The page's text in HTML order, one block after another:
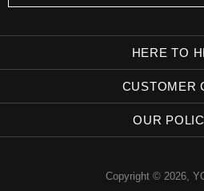
HERE TO
CUSTOMER
OUR
Copyright © 2026,